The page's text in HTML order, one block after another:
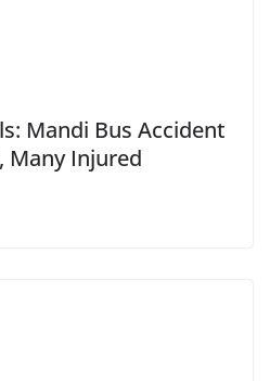
Mandi Bus Accident
Many Injured